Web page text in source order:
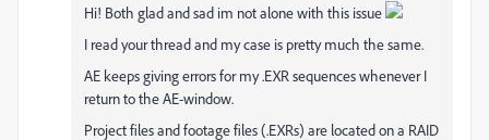
Hi! Both glad and sad im not alone with this issue
I read your thread and my case is pretty much the same.
AE keeps giving errors for my .EXR sequences whenever I
return to the AE-window.
Project files and footage files (.EXRs) are located on a RAID